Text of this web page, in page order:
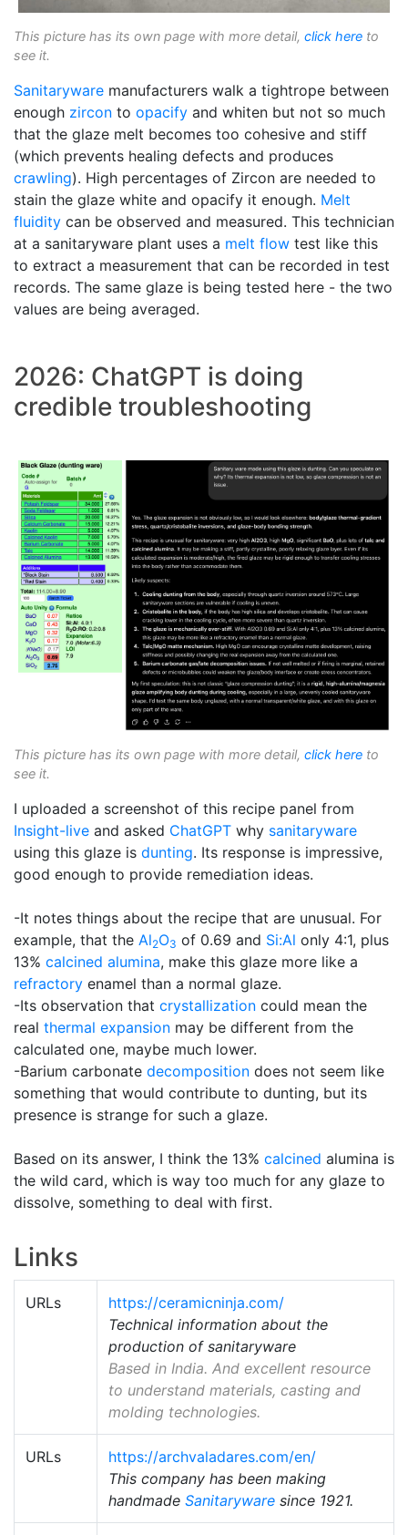
This picture has its own page with more detail, click here to
see it.
Sanitaryware manufacturers walk a tightrope between
enough zircon to opacify and whiten but not so much
that the glaze melt becomes too cohesive and stiff
(which prevents healing defects and produces
crawling). High percentages of Zircon are needed to
stain the glaze white and opacify it enough. Melt
fluidity can be observed and measured. This technician
at a sanitaryware plant uses a melt flow test like this
to extract a measurement that can be recorded in test
records. The same glaze is being tested here - the two
values are being averaged.
2026: ChatGPT is doing
credible troubleshooting
This picture has its own page with more detail, click here to
see it.
I uploaded a screenshot of this recipe panel from
Insight-live and asked ChatGPT why sanitaryware
using this glaze is dunting. Its response is impressive,
good enough to provide remediation ideas.
-It notes things about the recipe that are unusual. For
example, that the Al2O3 of 0.69 and Si:Al only 4:1, plus
13% calcined alumina, make this glaze more like a
refractory enamel than a normal glaze.
-Its observation that crystallization could mean the
real thermal expansion may be different from the
calculated one, maybe much lower.
-Barium carbonate decomposition does not seem like
something that would contribute to dunting, but its
presence is strange for such a glaze.
Based on its answer, I think the 13% calcined alumina is
the wild card, which is way too much for any glaze to
dissolve, something to deal with first.
Links
URLs
https://ceramicninja.com/
Technical information about the
production of sanitaryware
Based in India. And excellent resource
to understand materials, casting and
molding technologies.
URLs
https://archvaladares.com/en/
This company has been making
handmade Sanitaryware since 1921.